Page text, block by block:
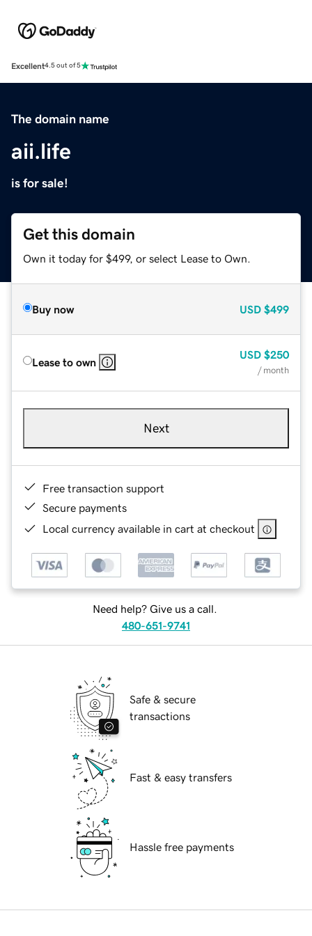
Excellent4.5 out of 5
The domain name
aii.life
is for sale!
Get this domain
Own it today for $499, or select Lease to Own.
Buy now USD $499
Lease to own
USD $250
/ month
Next
Free transaction support
Secure payments
Local currency available in cart at checkout
Need help? Give us a call.
480-651-9741
Safe & secure
transactions
Fast & easy transfers
Hassle free payments